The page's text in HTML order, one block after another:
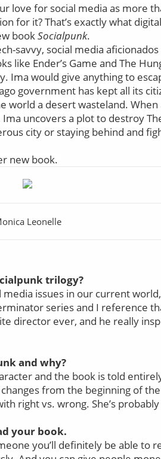
love for social media as more
for it? That’s exactly what
bookSocialpunk.
savvy, social media
like Ender’s Game and The
Ima would give anything to
government has kept all its
world a desert wasteland.
uncovers a plot to destroy
city or staying behind and
new book.
Leonelle
trilogy?
issues in our current
series and I reference
director ever, and he really
and why?
and the book is told
from the beginning of
right vs. wrong. She’s
your book.
you’ll definitely be able to